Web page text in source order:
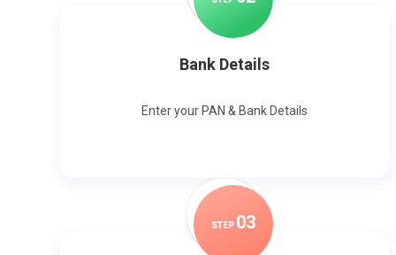
Bank Details
Enter your PAN & Bank Details
STEP 03